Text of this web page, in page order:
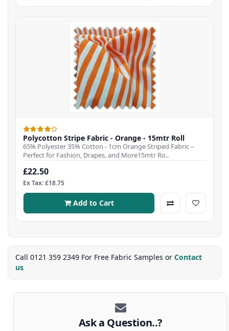
Polycotton Stripe Fabric - Orange - 15mtr Roll
65% Polyester 35% Cotton - 1cm Orange Striped Fabric –
Perfect for Fashion, Drapes, and More15mtr Ro..
£22.50
Ex Tax: £18.75
Add to Cart
Call 0121 359 2349 For Free Fabric Samples or Contact
us
Ask a Question..?